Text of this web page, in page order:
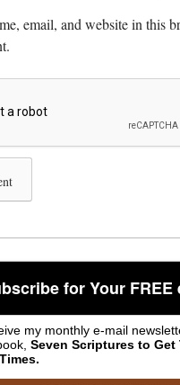
email, and website in this
for Your FREE
my monthly e-mail
Seven Scriptures to